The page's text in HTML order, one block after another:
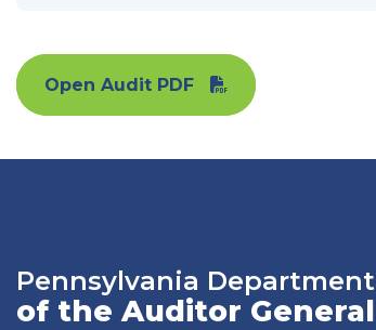
Open Audit PDF
Pennsylvania Department
of the Auditor General